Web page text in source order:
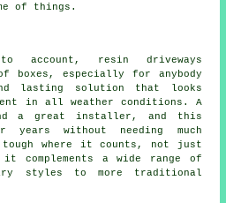
of things.
account, resin driveways
boxes, especially for anybody
lasting solution that looks
in all weather conditions. A
a great installer, and this
without needing much
where it counts, not just
complements a wide range of
styles to more traditional